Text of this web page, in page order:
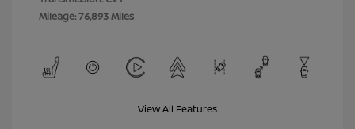
Mileage: 76,893 Miles
View All Features